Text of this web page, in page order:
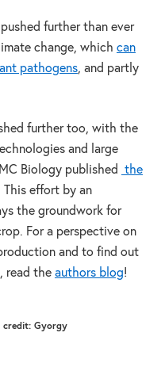
further than ever
change, which can
pathogens, and partly
further too, with the
and large
Biology published
the
This effort by an
the groundwork for
For a perspective on
and to find out
read the authors blog!
credit: Gyorgy